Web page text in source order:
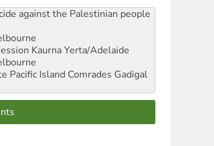
against the Palestinian people
Kaurna Yerta/Adelaide
Pacific Island Comrades Gadigal